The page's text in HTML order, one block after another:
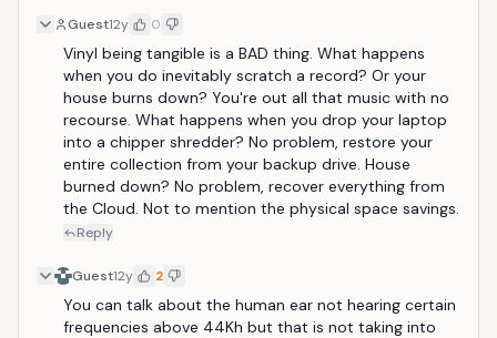
Guest12y 0
Vinyl being tangible is a BAD thing. What happens
when you do inevitably scratch a record? Or your
house burns down? You're out all that music with no
recourse. What happens when you drop your laptop
into a chipper shredder? No problem, restore your
entire collection from your backup drive. House
burned down? No problem, recover everything from
the Cloud. Not to mention the physical space savings.
Reply
Guest12y 2
You can talk about the human ear not hearing certain
frequencies above 44Kh but that is not taking into